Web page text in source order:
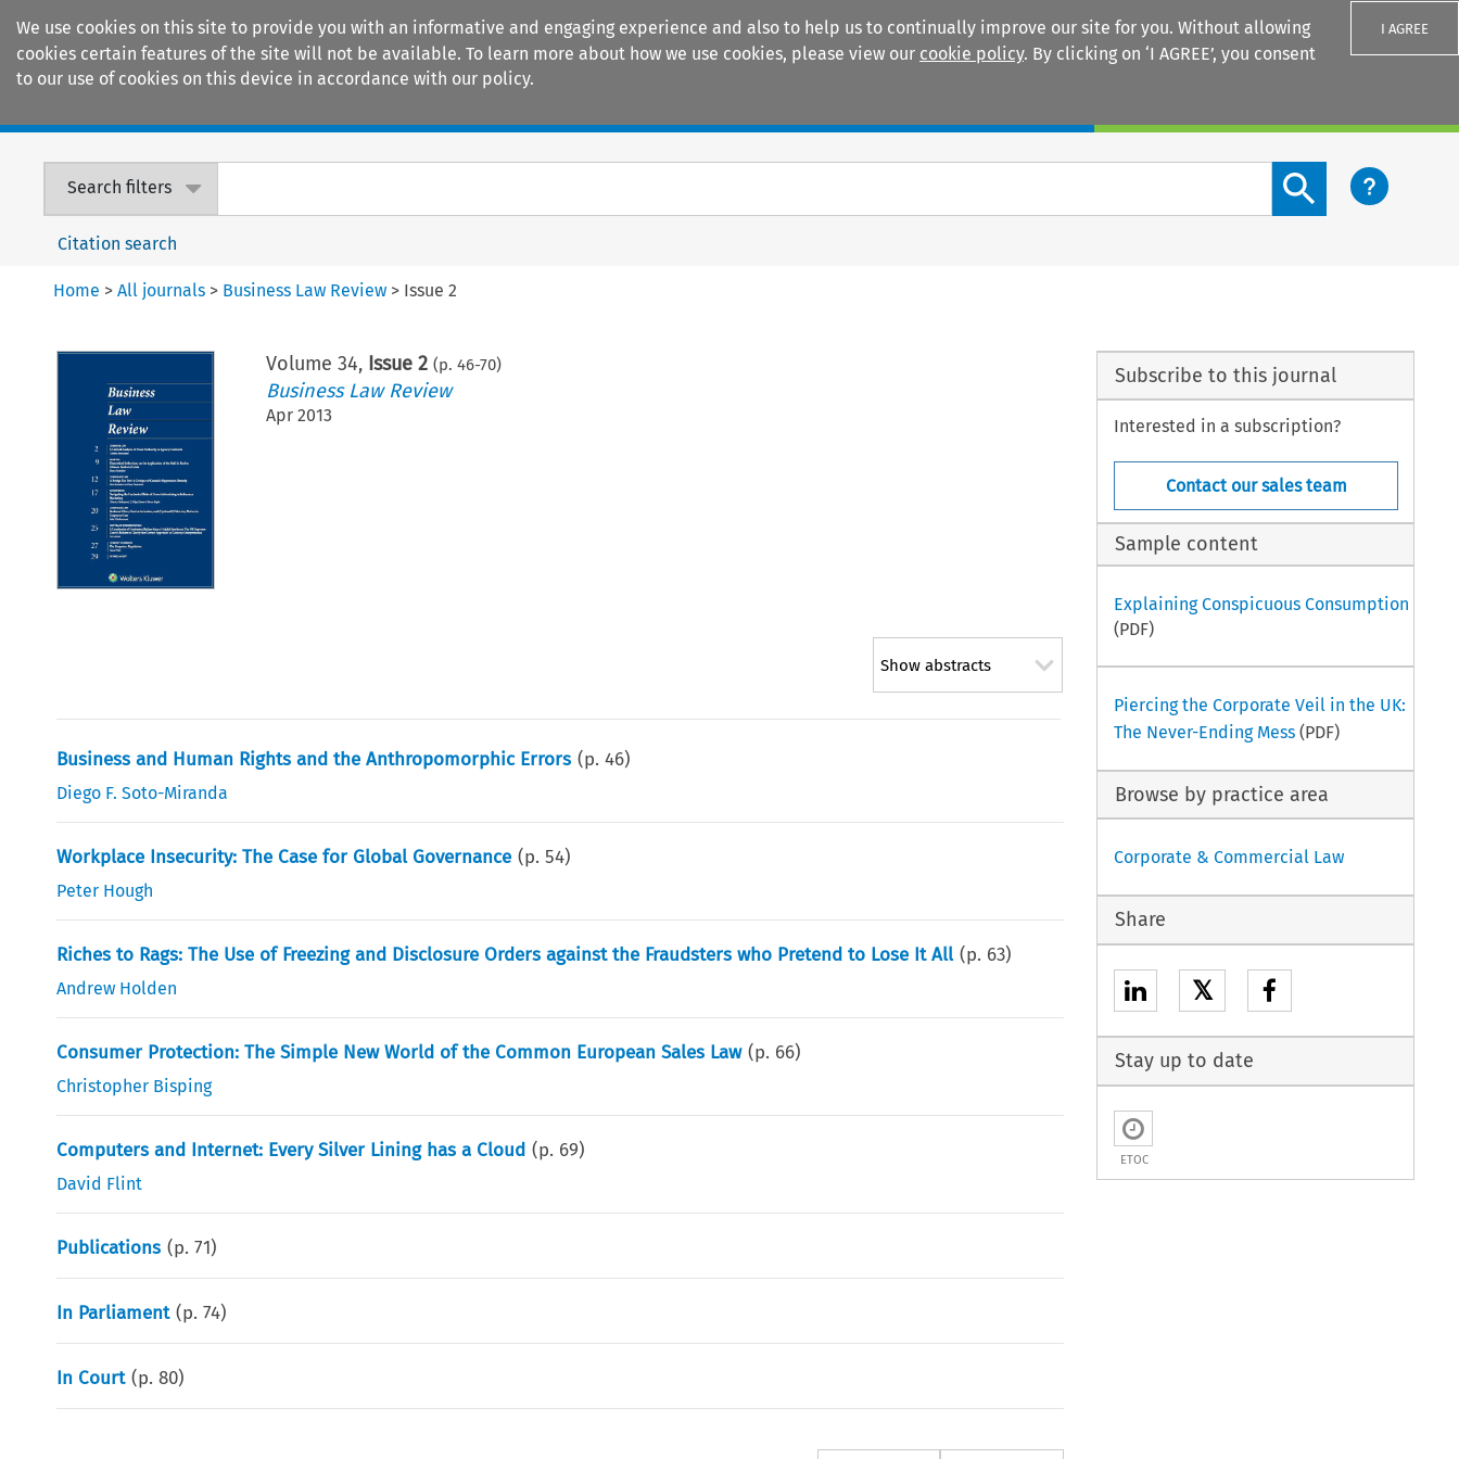
We use cookies on this site to provide you with an informative and engaging experience and also to help us to continually improve our site for you. Without allowing
cookies certain features of the site will not be available. To learn more about how we use cookies, please view our cookie policy. By clicking on ‘I AGREE’, you consent
to our use of cookies on this device in accordance with our policy.
I AGREE
Search filters
Search content button
Citation search
Home >All journals > Business Law Review > Issue 2
Volume 34, Issue 2 (p. 46-70)
Business Law Review
Apr 2013
Show abstracts
Business and Human Rights and the Anthropomorphic Errors (p.46)
Diego F. Soto-Miranda
Workplace Insecurity: The Case for Global Governance (p.54)
Peter Hough
Riches to Rags: The Use of Freezing and Disclosure Orders against the Fraudsters who Pretend to Lose It All (p. 63)
Andrew Holden
Consumer Protection: The Simple New World of the Common European Sales Law (p. 66)
Christopher Bisping
Computers and Internet: Every Silver Lining has a Cloud (p. 69)
David Flint
Publications (p.71)
In Parliament (p.74)
In Court (p.80)
Subscribe to this journal
Interested in a subscription?
Contact our sales team
Sample content
Explaining Conspicuous Consumption
(PDF)
Piercing the Corporate Veil in the UK:
The Never-Ending Mess(PDF)
Browse by practice area
Corporate & Commercial Law
Share
𝕏
Stay up to date
ETOC